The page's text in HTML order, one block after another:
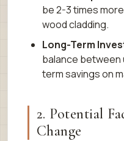
be 2-3 times
wood cladding.
Long-Term
balance
term savings on
2. Potential
Change